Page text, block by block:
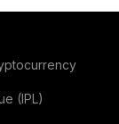
(IPL)